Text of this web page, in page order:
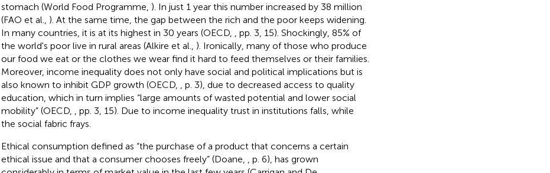
stomach (World Food Programme, ). In just 1 year this number increased by 38 million
(FAO et al., ). At the same time, the gap between the rich and the poor keeps widening.
In many countries, it is at its highest in 30 years (OECD,
, pp. 3, 15). Shockingly, 85% of
the world's poor live in rural areas (Alkire et al., ). Ironically, many of those who produce
our food we eat or the clothes we wear find it hard to feed themselves or their families.
Moreover, income inequality does not only have social and political implications but is
also known to inhibit GDP growth (OECD,
, p. 3), due to decreased access to quality
education, which in turn implies “large amounts of wasted potential and lower social
mobility” (OECD,
, pp. 3, 15). Due to income inequality trust in institutions falls, while
the social fabric frays.
Ethical consumption defined as “the purchase of a product that concerns a certain
ethical issue and that a consumer chooses freely” (Doane,
, p. 6), has grown